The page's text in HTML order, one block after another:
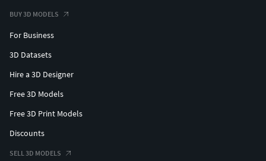
BUY 3D MODELS
For Business
3D Datasets
Hire a 3D Designer
Free 3D Models
Free 3D Print Models
Discounts
SELL 3D MODELS